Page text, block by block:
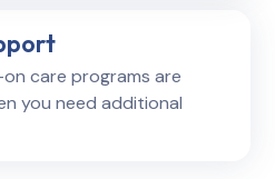
care programs are
you need additional